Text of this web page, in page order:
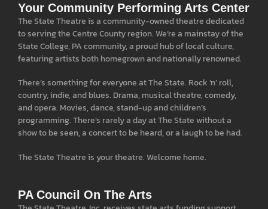
Your Community Performing Arts Center
The State Theatre is a community-owned theatre dedicated
to serving the Centre County region. We’re a mainstay of the
State College, PA community, a proud hub of local culture,
featuring artists both homegrown and nationally renowned.
There’s something for everyone at The State. Rock ‘n’ roll,
country, indie, and blues. Drama, musical theatre, comedy,
and opera. Movies, dance, stand-up and children’s
programming. There’s rarely a day at The State without a
show to be seen, a concert to be heard, or a laugh to be had.
The State Theatre is your theatre. Welcome home.
PA Council On The Arts